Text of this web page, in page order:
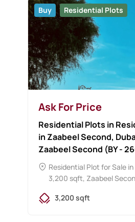
Buy Residential Plots
Ask For Price
Residential Plots in
in Zaabeel Second,
Zaabeel Second (BY -
Residential Plot for Sale
3,200 sqft, Zaabeel
3,200 sqft